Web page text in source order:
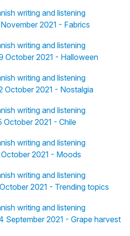
writing and listening
2021 - Fabrics
writing and listening
October 2021 - Halloween
writing and listening
October 2021 - Nostalgia
writing and listening
October 2021 - Chile
writing and listening
2021 - Moods
writing and listening
2021 - Trending topics
writing and listening
September 2021 - Grape harvest